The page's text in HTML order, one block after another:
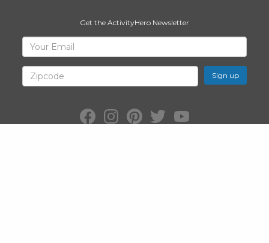
Get the ActivityHero Newsletter
Sign
Up
for
ActivityHero
Facebook:
ActivityHero
Instagram:
ActivityHero
Pinterest:
ActivityHero
Twitter:
@ActivityHero
YouTube:
ActivityHero